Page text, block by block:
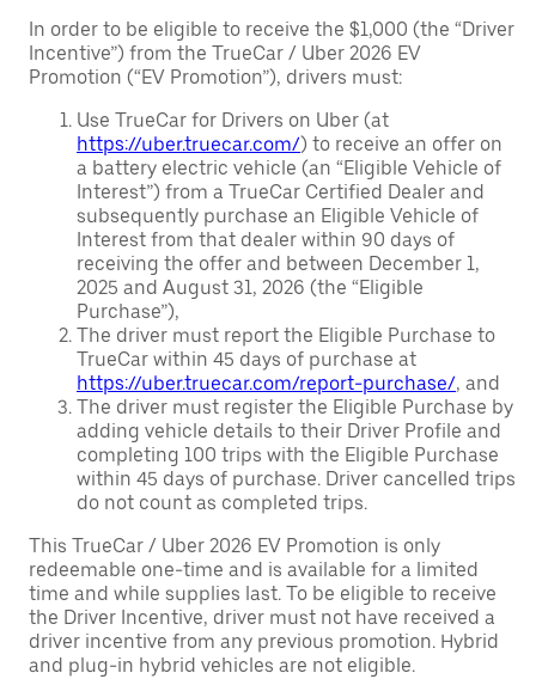
In order to be eligible to receive the $1,000 (the “Driver
Incentive”) from the TrueCar / Uber 2026 EV
Promotion (“EV Promotion”), drivers must:
Use TrueCar for Drivers on Uber (at
https://uber.truecar.com/) to receive an offer on
a battery electric vehicle (an “Eligible Vehicle of
Interest”) from a TrueCar Certified Dealer and
subsequently purchase an Eligible Vehicle of
Interest from that dealer within 90 days of
receiving the offer and between December 1,
2025 and August 31, 2026 (the “Eligible
Purchase”),
The driver must report the Eligible Purchase to
TrueCar within 45 days of purchase at
https://uber.truecar.com/report-purchase/, and
The driver must register the Eligible Purchase by
adding vehicle details to their Driver Profile and
completing 100 trips with the Eligible Purchase
within 45 days of purchase. Driver cancelled trips
do not count as completed trips.
This TrueCar / Uber 2026 EV Promotion is only
redeemable one-time and is available for a limited
time and while supplies last. To be eligible to receive
the Driver Incentive, driver must not have received a
driver incentive from any previous promotion. Hybrid
and plug-in hybrid vehicles are not eligible.